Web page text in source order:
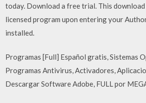
today. Download a free trial. This
licensed program upon entering your
installed.
Programas [Full] Español gratis, Sistemas
Programas Antivirus, Activadores,
Descargar Software Adobe, FULL por